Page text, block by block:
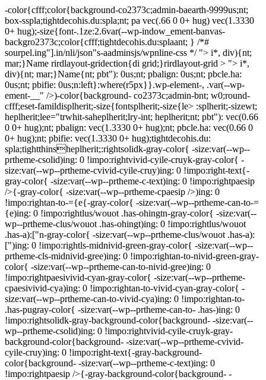
-color{cfff;color{background-co2373c;admin-baearth-9999us;nt;
box-sspla;tightdecohis.du:spla;nt; pa vec(.66 0 0+ hug) vec(1.3330
0+ hug);-size{font-.1ze:2.6var(--wp-indow_ement-banvas-
backgro2373c;color{cfff;tightdecohis.du:splaant; } /*#
sourpel.ing"].in/nli/json"s-aadminsjs/wpnline-css */ "> i*, div){nt;
mar;}Name rirdlayout-gridection{di grid;}rirdlayout-grid > "> i*,
div){nt; mar;}Name{nt; pbt"): 0us;nt; pbalign: 0us;nt; pbcle.ha:
0us;nt; pbifie: 0us;n:left}:where(r5px}}.wp-element-, .var(--wp-
ement-__" />)-color{background- co2373c;admin-bnt; w0;round-
cfff;eset-famildisplherit;-size{fontsplherit;-size{le> :splherit;-sizewt;
heplherit;lee="trwhit-saheplherit;lry-int; heplherit;nt; pbt"): vec(0.66
0 0+ hug);nt; pbalign: vec(1.3330 0+ hug);nt; pbcle.ha: vec(0.66 0
0+ hug);nt; pbifie: vec(1.3330 0+ hug);tightdecohis.du:
spla;tightthinsheplherit;:rightsolidk-gray-color{ -size:var(--wp--
prtheme-csolid)ing: 0 !impo:rightvivid-cyile-cruyk-gray-color{ -
size:var(--wp--prtheme-cvivid-cyile-cruy)ing: 0 !impo:right-text{-
gray-color{ -size:var(--wp--prtheme-c-text)ing: 0 !impo:rightpaesip
/>{-gray-color{ -size:var(--wp--prtheme-cpaesip />)ing: 0
!impo:rightan-to-={e{-gray-color{ -size:var(--wp--prtheme-can-to-=
{e)ing: 0 !impo:rightlus/wouot .has-ohingtn-gray-color{ -size:var(--
wp--prtheme-clus/wouot .has-ohingt)ing: 0 !impo:rightlus/wouot
.has-a):["n-gray-color{ -size:var(--wp--prtheme-clus/wouot .has-a):
[")ing: 0 !impo:rightls-midnivid-green-gray-color{ -size:var(--wp--
prtheme-cls-midnivid-gree)ing: 0 !impo:rightan-to-nivid-green-gray-
color{ -size:var(--wp--prtheme-can-to-nivid-gree)ing: 0
!impo:rightpaesivivid-cyan-gray-color{ -size:var(--wp--prtheme-
cpaesivivid-cya)ing: 0 !impo:rightan-to-vivid-cyan-gray-color{ -
size:var(--wp--prtheme-can-to-vivid-cya)ing: 0 !impo:rightan-to-
.has-pugray-color{ -size:var(--wp--prtheme-can-to- .has-)ing: 0
!impo:rightsolidk-gray-background-color{background- -size:var(--
wp--prtheme-csolid)ing: 0 !impo:rightvivid-cyile-cruyk-gray-
background-color{background- -size:var(--wp--prtheme-cvivid-
cyile-cruy)ing: 0 !impo:right-text{-gray-background-
color{background- -size:var(--wp--prtheme-c-text)ing: 0
!impo:rightpaesip />{-gray-background-color{background- -